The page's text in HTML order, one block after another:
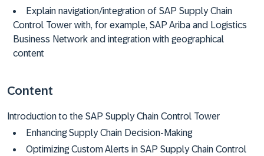
Explain navigation/integration of SAP Supply Chain
Control Tower with, for example, SAP Ariba and Logistics
Business Network and integration with geographical
content
Content
Introduction to the SAP Supply Chain Control Tower
Enhancing Supply Chain Decision-Making
Optimizing Custom Alerts in SAP Supply Chain Control